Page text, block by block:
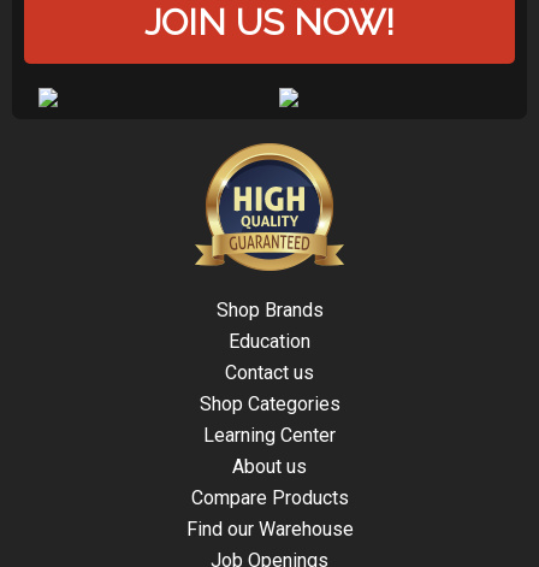
JOIN US NOW!
Shop Brands
Education
Contact us
Shop Categories
Learning Center
About us
Compare Products
Find our Warehouse
Job Openings